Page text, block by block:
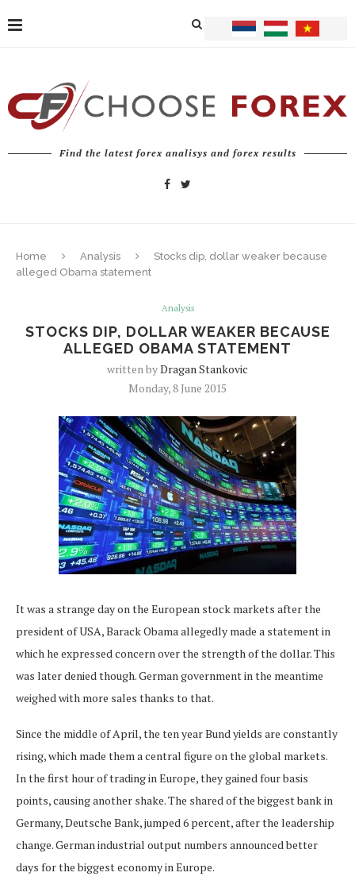
Find the latest forex analisys and forex results
Home Analysis
Stocks dip, dollar weaker because
alleged Obama statement
Analysis
STOCKS DIP, DOLLAR WEAKER BECAUSE
ALLEGED OBAMA STATEMENT
written byDragan Stankovic
Monday, 8 June 2015
It was a strange day on the European stock markets after the
president of USA, Barack Obama allegedly made a statement in
which he expressed concern over the strength of the dollar. This
was later denied though. German government in the meantime
weighed with more sales thanks to that.
Since the middle of April, the ten year Bund yields are constantly
rising, which made them a central figure on the global markets.
In the first hour of trading in Europe, they gained four basis
points, causing another shake. The shared of the biggest bank in
Germany, Deutsche Bank, jumped 6 percent, after the leadership
change. German industrial output numbers announced better
days for the biggest economy in Europe.